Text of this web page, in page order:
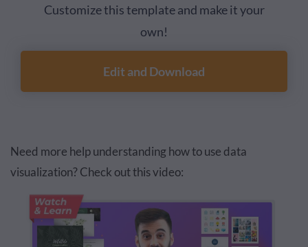
Customize this template and make it your
own!
Edit and Download
Need more help understanding how to use data
visualization? Check out this video: